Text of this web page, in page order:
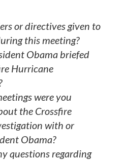
or directives given to
this meeting?
Obama briefed
Hurricane
were you
the Crossfire
with or
Obama?
questions regarding